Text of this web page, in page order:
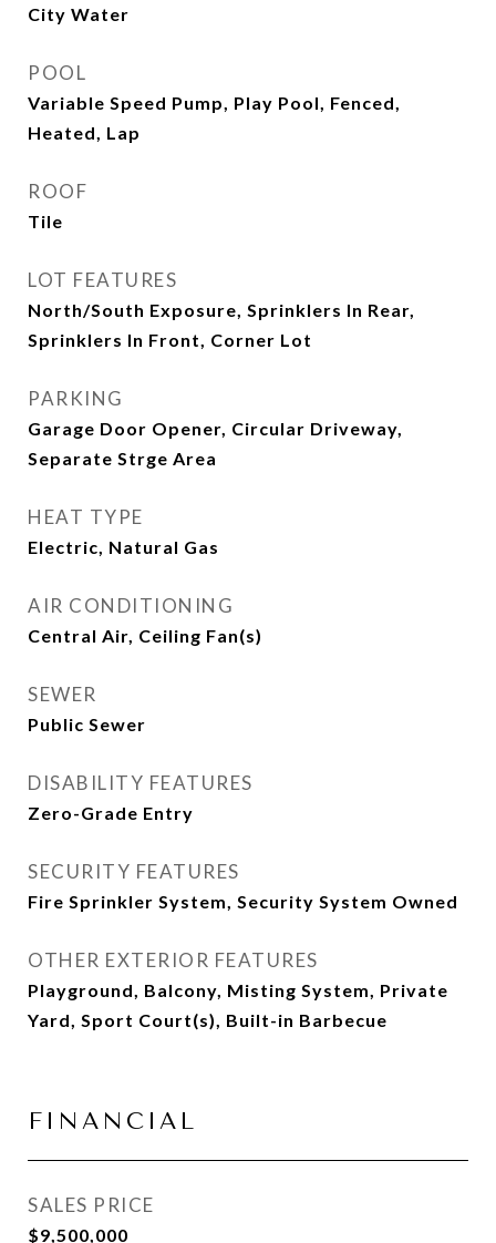
City Water
POOL
Variable Speed Pump, Play Pool, Fenced,
Heated, Lap
ROOF
Tile
LOT FEATURES
North/South Exposure, Sprinklers In Rear,
Sprinklers In Front, Corner Lot
PARKING
Garage Door Opener, Circular Driveway,
Separate Strge Area
HEAT TYPE
Electric, Natural Gas
AIR CONDITIONING
Central Air, Ceiling Fan(s)
SEWER
Public Sewer
DISABILITY FEATURES
Zero-Grade Entry
SECURITY FEATURES
Fire Sprinkler System, Security System Owned
OTHER EXTERIOR FEATURES
Playground, Balcony, Misting System, Private
Yard, Sport Court(s), Built-in Barbecue
FINANCIAL
SALES PRICE
$9,500,000